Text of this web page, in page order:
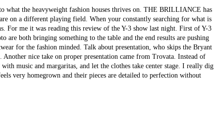
what the heavyweight fashion houses thrives on. THE BRILLIANCE has
on a different playing field. When your constantly searching for what is
For me it was reading this review of the Y-3 show last night. First of Y-3
are both bringing something to the table and the end results are pushing
for the fashion minded. Talk about presentation, who skips the Bryant
nice take on proper presentation came from Trovata. Instead of
music and margaritas, and let the clothes take center stage. I really dig
very homegrown and their pieces are detailed to perfection without